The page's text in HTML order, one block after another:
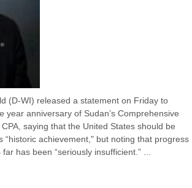
(D-WI) released a statement on Friday to
year anniversary of Sudan’s Comprehensive
saying that the United States should be
“historic achievement," but noting that progress
has been “seriously insufficient.” ...